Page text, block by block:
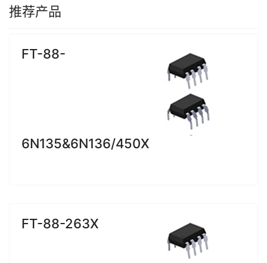
推荐产品
FT-88-
6N135&6N136/450X
FT-88-263X